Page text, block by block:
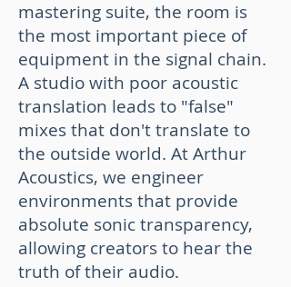
mastering suite, the room is
the most important piece of
equipment in the signal chain.
A studio with poor acoustic
translation leads to "false"
mixes that don't translate to
the outside world. At Arthur
Acoustics, we engineer
environments that provide
absolute sonic transparency,
allowing creators to hear the
truth of their audio.